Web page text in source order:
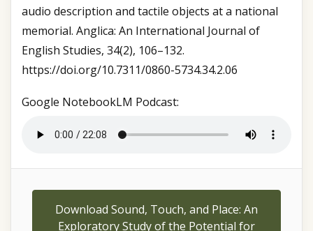
audio description and tactile objects at a national
memorial. Anglica: An International Journal of
English Studies, 34(2), 106–132.
https://doi.org/10.7311/0860-5734.34.2.06
Google NotebookLM Podcast:
Download Sound, Touch, and Place: An
Exploratory Study of the Potential for